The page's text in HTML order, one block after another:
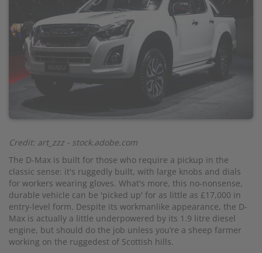
Credit: art_zzz - stock.adobe.com
The D-Max is built for those who require a pickup in the
classic sense: it's ruggedly built, with large knobs and dials
for workers wearing gloves. What's more, this no-nonsense,
durable vehicle can be 'picked up' for as little as £17,000 in
entry-level form. Despite its workmanlike appearance, the D-
Max is actually a little underpowered by its 1.9 litre diesel
engine, but should do the job unless you’re a sheep farmer
working on the ruggedest of Scottish hills.